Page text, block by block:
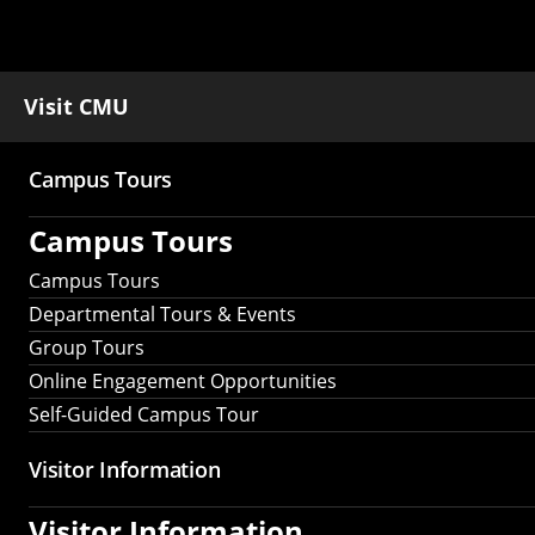
Visit CMU
Main
navigation
Campus Tours
Campus Tours
Campus Tours
Departmental Tours & Events
Group Tours
Online Engagement Opportunities
Self-Guided Campus Tour
Visitor Information